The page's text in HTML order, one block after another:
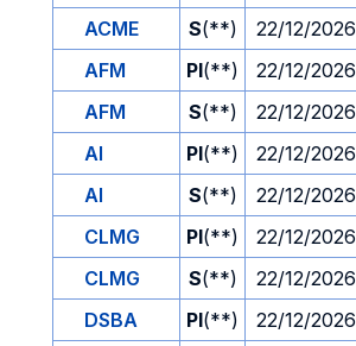
ACME
S(**) 22/12/2026
AFM
PI(**) 22/12/2026
AFM
S(**) 22/12/2026
AI
PI(**) 22/12/2026
AI
S(**) 22/12/2026
CLMG
PI(**) 22/12/2026
CLMG
S(**) 22/12/2026
DSBA
PI(**) 22/12/2026